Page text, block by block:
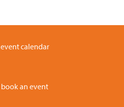
event calendar
book an event